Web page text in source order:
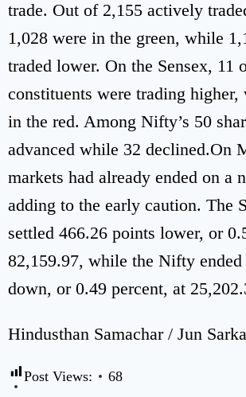
trade. Out of 2,155 actively
1,028 were in the green, while
traded lower. On the Sensex, 11
constituents were trading
in the red. Among Nifty’s 50
advanced while 32 declined.On
markets had already ended on a
adding to the early caution. The
settled 466.26 points lower, or
82,159.97, while the Nifty ended
down, or 0.49 percent, at
Hindusthan Samachar / Jun
Post Views: 68